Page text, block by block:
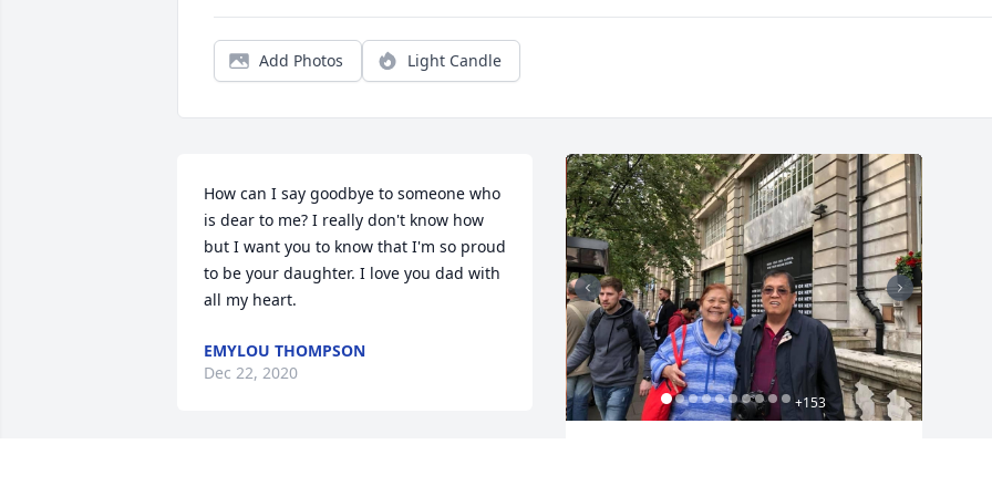
Add Photos Light Candle
How can I say goodbye to someone who
is dear to me? I really don't know how
but I want you to know that I'm so proud
to be your daughter. I love you dad with
all my heart.
EMYLOU THOMPSON
Dec 22, 2020
+153